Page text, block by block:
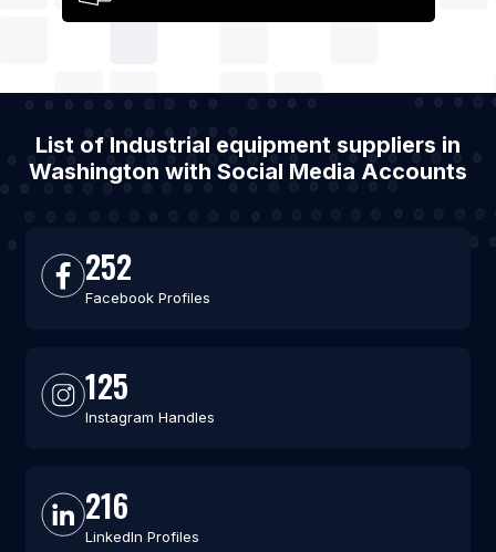
List of Industrial equipment suppliers in
Washington with Social Media Accounts
252
Facebook Profiles
125
Instagram Handles
216
LinkedIn Profiles